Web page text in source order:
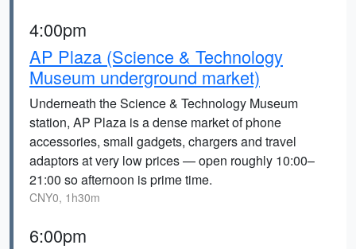
4:00pm
AP Plaza (Science & Technology
Museum underground market)
Underneath the Science & Technology Museum
station, AP Plaza is a dense market of phone
accessories, small gadgets, chargers and travel
adaptors at very low prices — open roughly 10:00–
21:00 so afternoon is prime time.
CNY0, 1h30m
6:00pm